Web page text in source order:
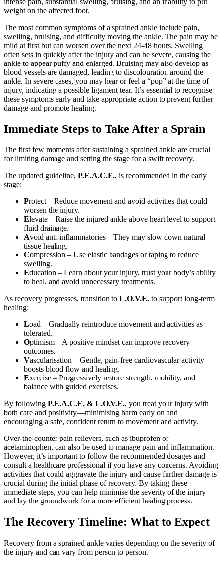
weight on the affected foot.
The most common symptoms of a sprained ankle include pain,
swelling, bruising, and difficulty moving the ankle. The pain may be
mild at first but can worsen over the next 24-48 hours. Swelling
often sets in quickly after the injury and can be severe, causing the
ankle to appear puffy and enlarged. Bruising may also develop as
blood vessels are damaged, leading to discolouration around the
ankle. In severe cases, you may hear or feel a “pop” at the time of
injury, indicating a possible ligament tear. It’s essential to recognise
these symptoms early and take appropriate action to prevent further
damage and promote healing.
Immediate Steps to Take After a Sprain
The first few moments after sustaining a sprained ankle are crucial
for limiting damage and setting the stage for a swift recovery.
The updated guideline, P.E.A.C.E., is recommended in the early
stage:
Protect – Reduce movement and avoid activities that could
worsen the injury.
Elevate – Raise the injured ankle above heart level to support
fluid drainage.
Avoid anti-inflammatories – They may slow down natural
tissue healing.
Compression – Use elastic bandages or taping to reduce
swelling.
Education – Learn about your injury, trust your body’s ability
to heal, and avoid unnecessary treatments.
As recovery progresses, transition to L.O.V.E. to support long-term
healing:
Load – Gradually reintroduce movement and activities as
tolerated.
Optimism – A positive mindset can improve recovery
outcomes.
Vascularisation – Gentle, pain-free cardiovascular activity
boosts blood flow and healing.
Exercise – Progressively restore strength, mobility, and
balance with guided exercises.
By following P.E.A.C.E. & L.O.V.E., you treat your injury with
both care and positivity—minimising harm early on and
encouraging a safe, confident return to movement and activity.
Over-the-counter pain relievers, such as ibuprofen or
acetaminophen, can also be used to manage pain and inflammation.
However, it’s important to follow the recommended dosages and
consult a healthcare professional if you have any concerns. Avoiding
activities that could aggravate the injury and cause further damage is
crucial during the initial phase of recovery. By taking these
immediate steps, you can help minimise the severity of the injury
and lay the groundwork for a more efficient healing process.
The Recovery Timeline: What to Expect
Recovery from a sprained ankle varies depending on the severity of
the injury and can vary from person to person.